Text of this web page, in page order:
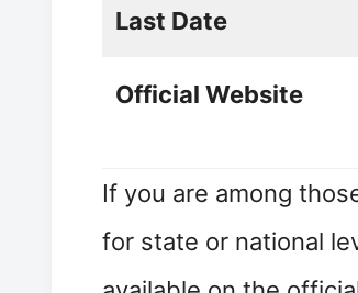
Last Date
Official Website
If you are among
for state or national